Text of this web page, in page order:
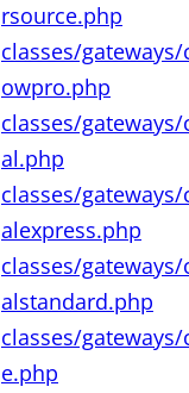
rsource.php
classes/
owpro.php
classes/
al.php
classes/
alexpress.php
classes/
alstandard.php
classes/
e.php